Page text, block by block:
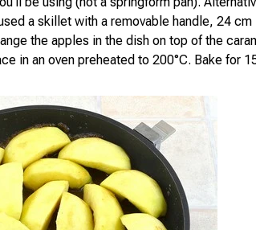
a skillet with a removable handle, 24 cm
the apples in the dish on top of the
in an oven preheated to 200°C. Bake for